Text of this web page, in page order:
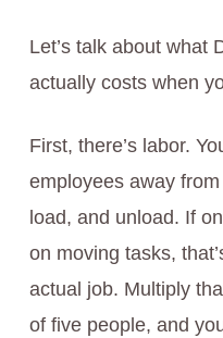
Let’s talk about what
actually costs when
First, there’s labor.
employees away
load, and unload. If
on moving tasks,
actual job. Multiply
of five people, and